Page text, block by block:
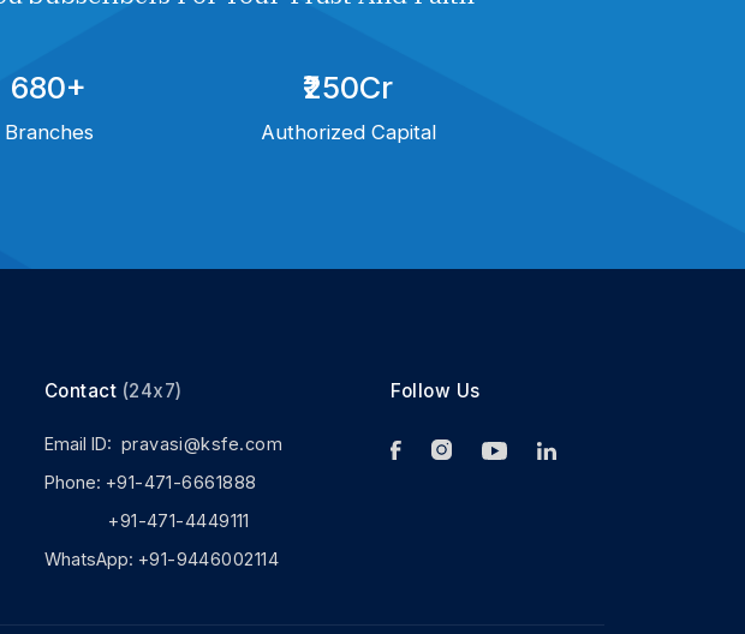
680+
Branches
₹250Cr
Authorized Capital
Contact (24x7)
Email ID: pravasi@ksfe.com
Phone: +91-471-6661888
+91-471-4449111
WhatsApp: +91-9446002114
Follow Us